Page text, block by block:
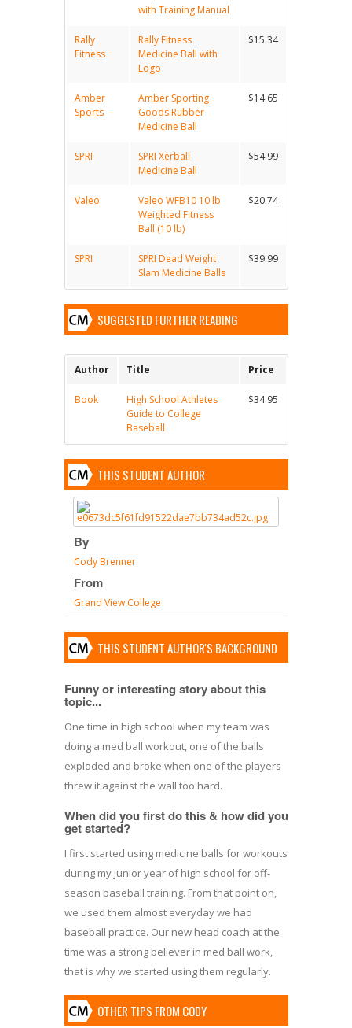
with Training Manual
Rally
Fitness
Rally Fitness
Medicine Ball with
Logo
$15.34
Amber
Sports
Amber Sporting
Goods Rubber
Medicine Ball
$14.65
SPRI
SPRI Xerball
Medicine Ball
$54.99
Valeo
Valeo WFB10 10 lb
Weighted Fitness
Ball (10 lb)
$20.74
SPRI
SPRI Dead Weight
Slam Medicine Balls
$39.99
SUGGESTED FURTHER READING
Author Title Price
Book
High School Athletes
Guide to College
Baseball
$34.95
THIS STUDENT AUTHOR
By
Cody Brenner
From
Grand View College
THIS STUDENT AUTHOR'S BACKGROUND
Funny or interesting story about this
topic...
One time in high school when my team was
doing a med ball workout, one of the balls
exploded and broke when one of the players
threw it against the wall too hard.
When did you first do this & how did you
get started?
I first started using medicine balls for workouts
during my junior year of high school for off-
season baseball training. From that point on,
we used them almost everyday we had
baseball practice. Our new head coach at the
time was a strong believer in med ball work,
that is why we started using them regularly.
OTHER TIPS FROM CODY